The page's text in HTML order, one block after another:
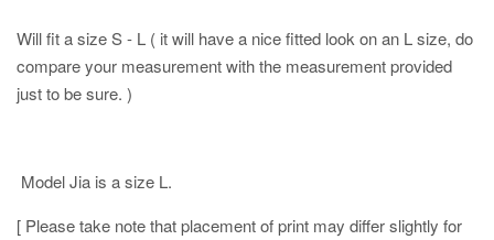
Will fit a size S - L ( it will have a nice fitted look on an L size, do
compare your measurement with the measurement provided
just to be sure. )
Model Jia is a size L.
[ Please take note that placement of print may differ slightly for